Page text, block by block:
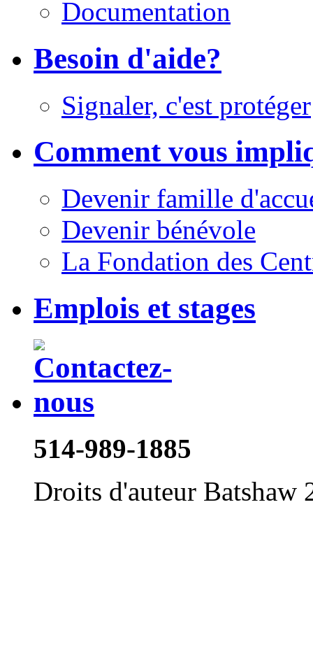
Documentation
Besoin d'aide?
Signaler, c'est protéger
Comment vous
Devenir famille
Devenir bénévole
La Fondation des
Emplois et stages
514-989-1885
Droits d'auteur Batshaw